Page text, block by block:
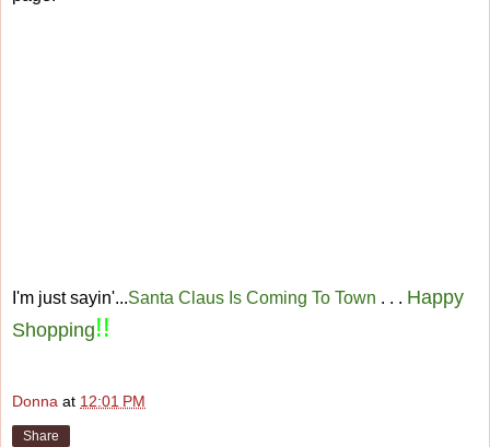
I'm just sayin'...Santa Claus Is Coming To Town . . . Happy
Shopping!!
Donna at 12:01 PM
Share